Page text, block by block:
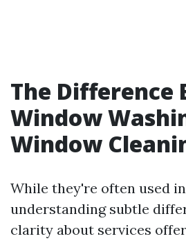
The Difference
Window
Window
While they're often used
understanding subtle
clarity about services